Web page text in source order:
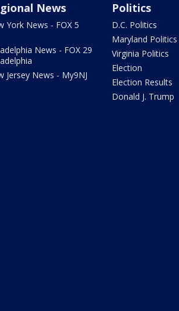
News
York News - FOX 5
News - FOX 29
Jersey News - My9NJ
Politics
D.C. Politics
Maryland Politics
Virginia Politics
Election
Election Results
Donald J. Trump